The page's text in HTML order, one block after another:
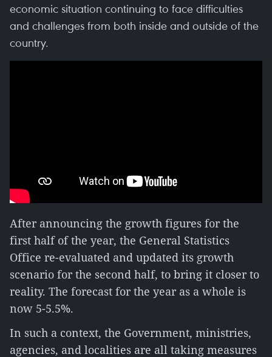
economic situation continuing to face difficulties
and challenges from both inside and outside of the
country.
After announcing the growth figures for the
first half of the year, the General Statistics
Office re-evaluated and updated its growth
scenario for the second half, to bring it closer to
reality. The forecast for the year as a whole is
now 5-5.5%.
In such a context, the Government, ministries,
agencies, and localities are all taking measures